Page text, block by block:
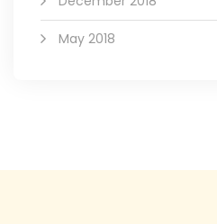
May 2018